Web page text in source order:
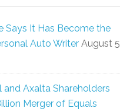
Says It Has Become the
Auto Writer August 5,
Axalta Shareholders
Merger of Equals